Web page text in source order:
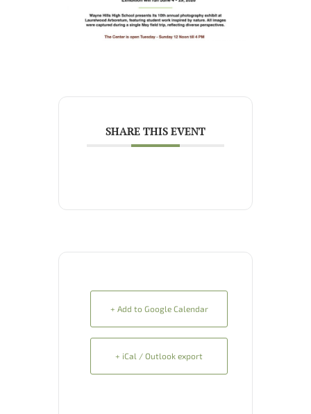
SHARE THIS EVENT
+ Add to Google Calendar
+ iCal / Outlook export